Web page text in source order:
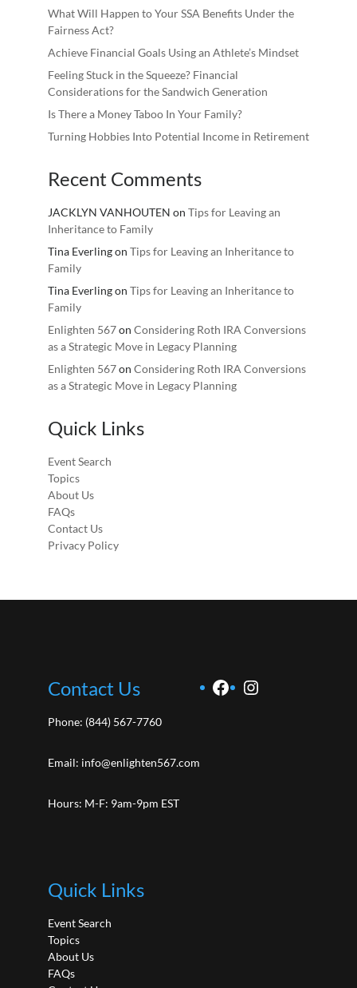
What Will Happen to Your SSA Benefits Under the
Fairness Act?
Achieve Financial Goals Using an Athlete’s Mindset
Feeling Stuck in the Squeeze? Financial
Considerations for the Sandwich Generation
Is There a Money Taboo In Your Family?
Turning Hobbies Into Potential Income in Retirement
Recent Comments
JACKLYN VANHOUTEN on Tips for Leaving an
Inheritance to Family
Tina Everlingon Tips for Leaving an Inheritance to
Family
Tina Everlingon Tips for Leaving an Inheritance to
Family
Enlighten 567on Considering Roth IRA Conversions
as a Strategic Move in Legacy Planning
Enlighten 567on Considering Roth IRA Conversions
as a Strategic Move in Legacy Planning
Quick Links
Event Search
Topics
About Us
FAQs
Contact Us
Privacy Policy
Contact Us
Phone: (844) 567-7760
Email: info@enlighten567.com
Hours: M-F: 9am-9pm EST
Facebook
Instagram
Quick Links
Event Search
Topics
About Us
FAQs